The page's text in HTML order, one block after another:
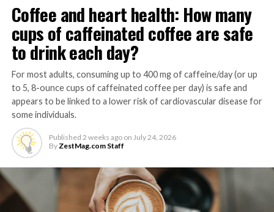
sea salt, to taste
1
lemon, juice only
In bowl, soak skewer sticks in water at least 10 minutes
to prevent burning on grill). Preheat grill to medium-
high heat.
Build skewers by alternating zucchinis, bell peppers,
onions, tomatoes and shrimp, pushing ingredients
closely together on each skewer. Brush each with olive
oil and sprinkle with sea salt, to taste.
Cook skewers about 9 minutes, rotating every 3 minutes
Coffee and heart health: How many
cups of caffeinated coffee are safe
to drink each day?
For most adults, consuming up to 400 mg of caffeine/day (or up
to 5, 8-ounce cups of caffeinated coffee per day) is safe and
appears to be linked to a lower risk of cardiovascular disease for
some individuals.
Published 2 weeks ago on July 24, 2026
By ZestMag.com Staff